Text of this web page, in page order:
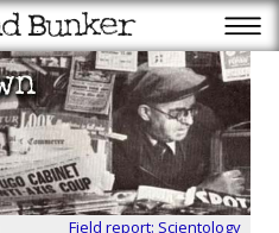
Field report: Scientology